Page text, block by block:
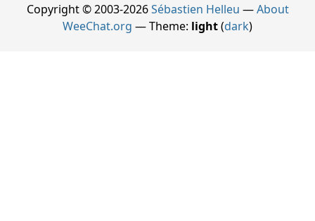
Copyright © 2003-2026Sébastien Helleu —About
WeeChat.org — Theme: light(dark)